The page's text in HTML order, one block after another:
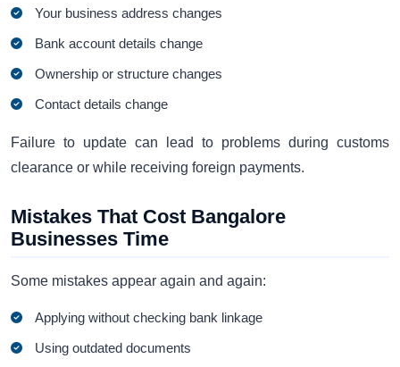
Your business address changes
Bank account details change
Ownership or structure changes
Contact details change
Failure to update can lead to problems during customs
clearance or while receiving foreign payments.
Mistakes That Cost Bangalore
Businesses Time
Some mistakes appear again and again:
Applying without checking bank linkage
Using outdated documents